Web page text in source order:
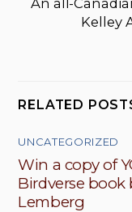
An all-
Kelley
RELATED
UNCATEGORIZED
Win a copy of
Birdverse book
Lemberg